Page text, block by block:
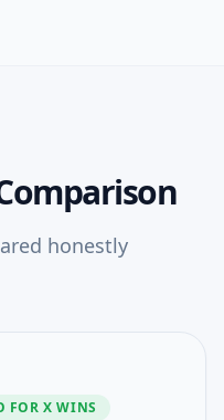
honestly
FOR X WINS